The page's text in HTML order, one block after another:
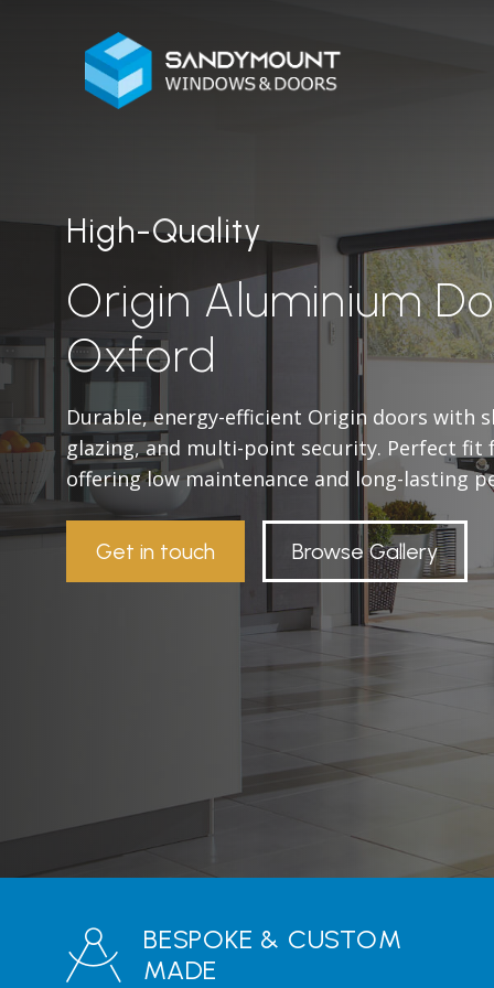
High-Quality
Origin Aluminium
Oxford
Durable, energy-efficient Origin doors with
glazing, and multi-point security. Perfect fit
offering low maintenance and long-lasting
Get in touch Browse Gallery
BESPOKE & CUSTOM
MADE